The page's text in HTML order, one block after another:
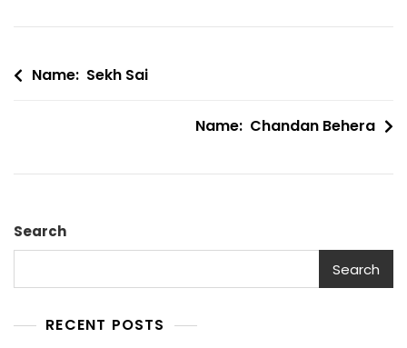
Post
Name: Sekh Sai
Name: Chandan Behera
Search
Search
RECENT POSTS